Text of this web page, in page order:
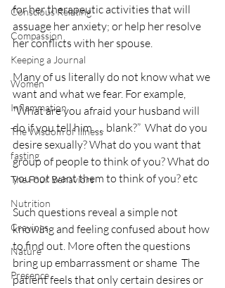
Conscious Relating
Compassion
Keeping a Journal
Women
Inflammation
The Wisdom of Illness
fasting
The Four Behaviors
Nutrition
Cravings
Nature
Presence
for her therapeutic activities that will
assuage her anxiety; or help her resolve
her conflicts with her spouse.
Many of us literally do not know what we
want and what we fear. For example,
“What are you afraid your husband will
do if you tell him …. blank?”  What do you
desire sexually? What do you want that
group of people to think of you? What do
you not want them to think of you? etc
Such questions reveal a simple not
knowing and feeling confused about how
to find out. More often the questions
bring up embarrassment or shame  The
patient feels that only certain desires or